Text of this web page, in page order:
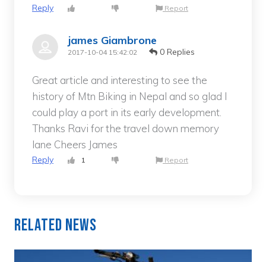
Reply Report
james Giambrone
2017-10-04 15:42:02 0 Replies
Great article and interesting to see the
history of Mtn Biking in Nepal and so glad I
could play a port in its early development.
Thanks Ravi for the travel down memory
lane Cheers James
Reply 1 Report
Related News